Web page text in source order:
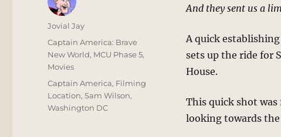
And they sent us a
A quick
sets up the ride for
House.
This quick shot was
looking towards the
Author
Jovial Jay
Posted
on
Categories
Captain America: Brave
New World, MCU Phase 5,
Movies
Tags
Captain America, Filming
Location,Sam Wilson,
Washington DC